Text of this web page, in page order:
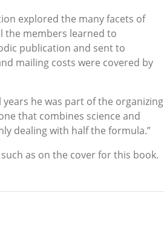
explored the many facets of
the members learned to
publication and sent to
mailing costs were covered by
he was part of the organizing
that combines science and
dealing with half the formula.”
as on the cover for this book.